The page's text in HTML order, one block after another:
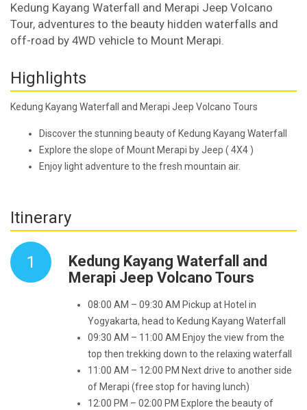
Kedung Kayang Waterfall and Merapi Jeep Volcano
Tour, adventures to the beauty hidden waterfalls and
off-road by 4WD vehicle to Mount Merapi.
Highlights
Kedung Kayang Waterfall and Merapi Jeep Volcano Tours
Discover the stunning beauty of Kedung Kayang Waterfall
Explore the slope of Mount Merapi by Jeep ( 4X4 )
Enjoy light adventure to the fresh mountain air.
Itinerary
1
Kedung Kayang Waterfall and
Merapi Jeep Volcano Tours
08:00 AM – 09:30 AM Pickup at Hotel in
Yogyakarta, head to Kedung Kayang Waterfall
09:30 AM – 11:00 AM Enjoy the view from the
top then trekking down to the relaxing waterfall
11:00 AM – 12:00 PM Next drive to another side
of Merapi (free stop for having lunch)
12:00 PM – 02:00 PM Explore the beauty of